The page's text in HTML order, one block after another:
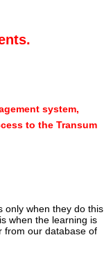
system,
to the Transum
only when they do this
when the learning is
from our database of